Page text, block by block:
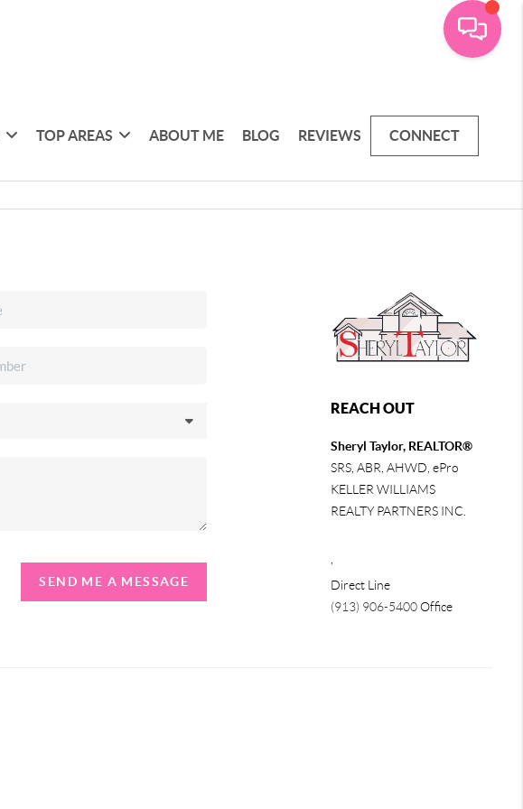
TOP AREAS ABOUT ME BLOG REVIEWS CONNECT
SEND ME A MESSAGE
REACH OUT
Sheryl Taylor, REALTOR®
SRS, ABR, AHWD, ePro
KELLER WILLIAMS
REALTY PARTNERS INC.
,
Direct Line
(913) 906-5400Office